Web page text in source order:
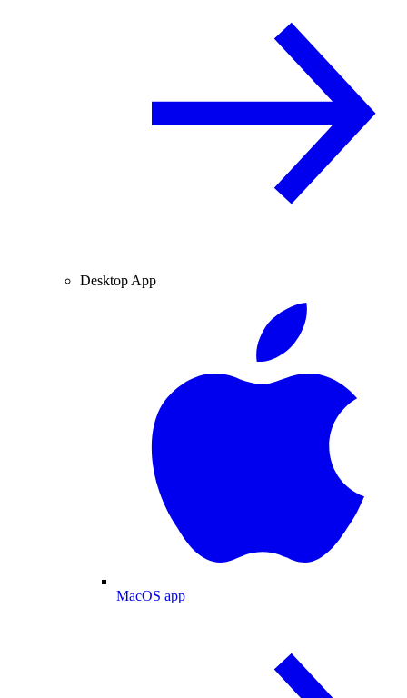
Desktop App
MacOS app